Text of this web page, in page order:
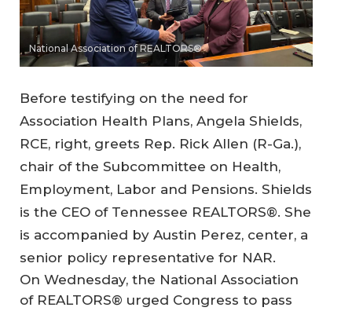
National Association of REALTORS®
Before testifying on the need for
Association Health Plans, Angela Shields,
RCE, right, greets Rep. Rick Allen (R-Ga.),
chair of the Subcommittee on Health,
Employment, Labor and Pensions. Shields
is the CEO of Tennessee REALTORS®. She
is accompanied by Austin Perez, center, a
senior policy representative for NAR.
On Wednesday, the National Association
of REALTORS® urged Congress to pass